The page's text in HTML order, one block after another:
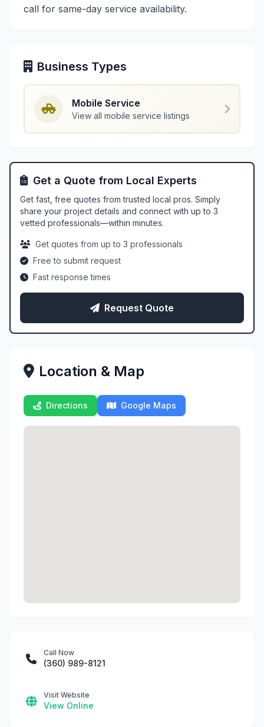
call for same-day service availability.
Business Types
Mobile Service
View all mobile service listings
Get a Quote from Local Experts
Get fast, free quotes from trusted local pros. Simply
share your project details and connect with up to 3
vetted professionals—within minutes.
Get quotes from up to 3 professionals
Free to submit request
Fast response times
Request Quote
Location & Map
Directions Google Maps
Call Now
(360) 989-8121
Visit Website
View Online